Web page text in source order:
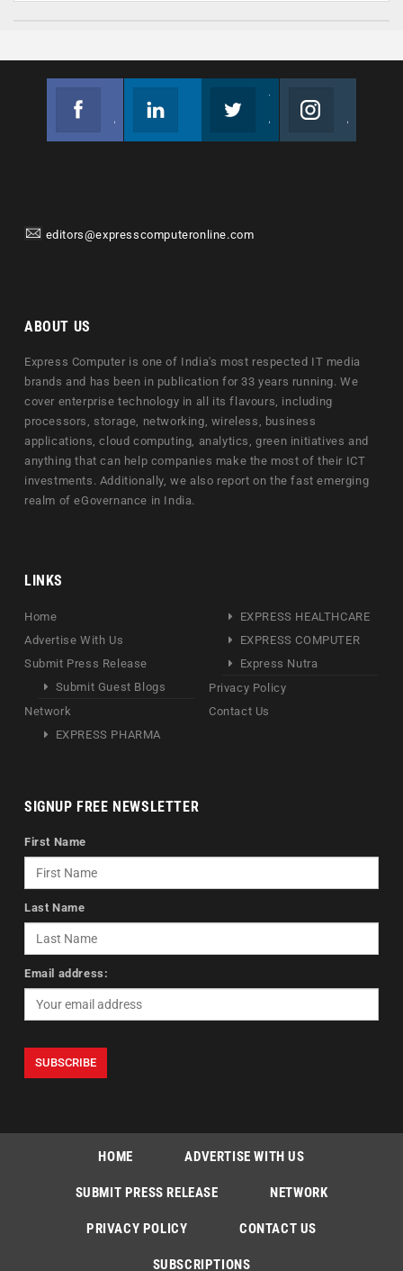
editors@expresscomputeronline.com
ABOUT US
Express Computer is one of India's most respected IT media
brands and has been in publication for 33 years running. We
cover enterprise technology in all its flavours, including
processors, storage, networking, wireless, business
applications, cloud computing, analytics, green initiatives and
anything that can help companies make the most of their ICT
investments. Additionally, we also report on the fast emerging
realm of eGovernance in India.
LINKS
Home
Advertise With Us
Submit Press Release
Submit Guest Blogs
Network
EXPRESS PHARMA
EXPRESS HEALTHCARE
EXPRESS COMPUTER
Express Nutra
Privacy Policy
Contact Us
SIGNUP FREE NEWSLETTER
First Name
Last Name
Email address:
HOME ADVERTISE WITH US
SUBMIT PRESS RELEASE NETWORK
PRIVACY POLICY CONTACT US
SUBSCRIPTIONS